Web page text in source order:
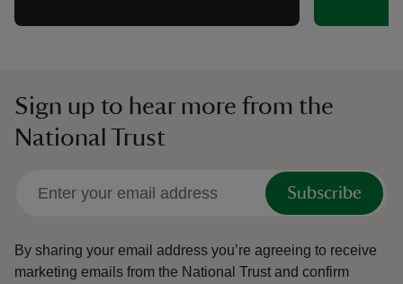
Sign up to hear more from the
National Trust
Subscribe
By sharing your email address you’re agreeing to receive
marketing emails from the National Trust and confirm